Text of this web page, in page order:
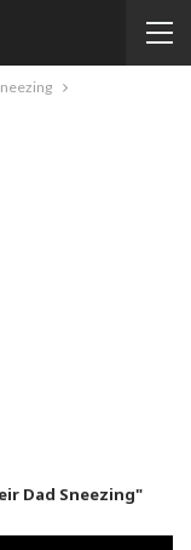
Dad Sneezing"